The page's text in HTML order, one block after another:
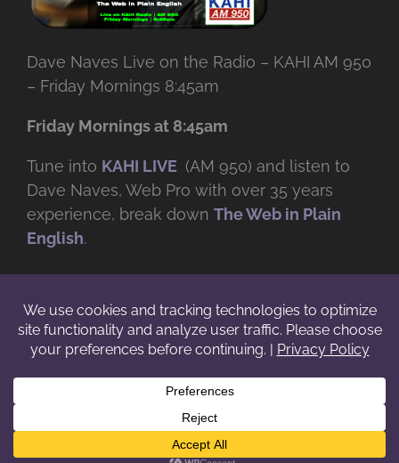
Dave Naves Live on the Radio – KAHI AM 950
– Friday Mornings 8:45am
Friday Mornings at 8:45am
Tune into KAHI LIVE (AM 950) and listen to
Dave Naves, Web Pro with over 35 years
experience, break down The Web in Plain
English.
duplicate or redistribute in any form. |Terms
Facebook
X Instagram